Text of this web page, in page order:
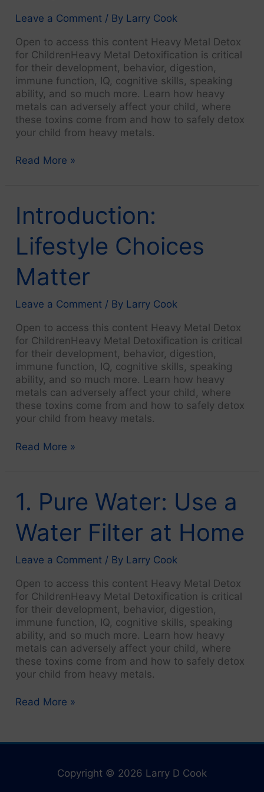
Diet
Changes
Natural
Health
Leave a Comment / By Larry Cook
Open to access this content Heavy Metal Detox
for ChildrenHeavy Metal Detoxification is critical
for their development, behavior, digestion,
immune function, IQ, cognitive skills, speaking
ability, and so much more. Learn how heavy
metals can adversely affect your child, where
these toxins come from and how to safely detox
your child from heavy metals.
2.
Kills
Read More »
Introduction:
Lifestyle Choices
Matter
Leave a Comment / By Larry Cook
Open to access this content Heavy Metal Detox
for ChildrenHeavy Metal Detoxification is critical
for their development, behavior, digestion,
immune function, IQ, cognitive skills, speaking
ability, and so much more. Learn how heavy
metals can adversely affect your child, where
these toxins come from and how to safely detox
your child from heavy metals.
Introduction:
Read More »
1. Pure Water: Use a
Water Filter at Home
Leave a Comment / By Larry Cook
Open to access this content Heavy Metal Detox
for ChildrenHeavy Metal Detoxification is critical
for their development, behavior, digestion,
immune function, IQ, cognitive skills, speaking
ability, and so much more. Learn how heavy
metals can adversely affect your child, where
these toxins come from and how to safely detox
your child from heavy metals.
1.
Use
Read More »
Copyright © 2026 Larry D Cook